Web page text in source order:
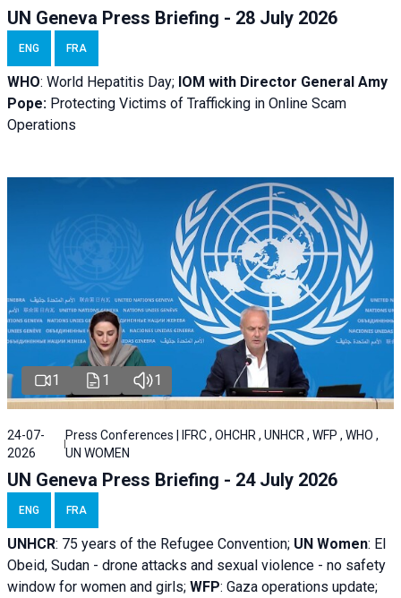
UN Geneva Press Briefing - 28 July 2026
ENG FRA
WHO: World Hepatitis Day; IOM with Director General Amy
Pope: Protecting Victims of Trafficking in Online Scam
Operations
1 1 1
24-07-
2026
Press Conferences | IFRC , OHCHR , UNHCR , WFP , WHO ,
UN WOMEN
UN Geneva Press Briefing - 24 July 2026
ENG FRA
UNHCR: 75 years of the Refugee Convention; UN Women: El
Obeid, Sudan - drone attacks and sexual violence - no safety
window for women and girls; WFP: Gaza operations update;